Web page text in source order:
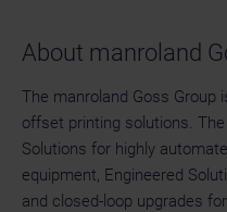
About manroland
The manroland Goss Group
offset printing solutions.
Solutions for highly
equipment, Engineered
and closed-loop upgrades